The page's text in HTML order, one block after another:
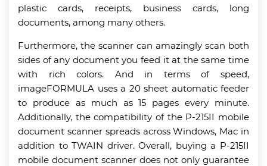
plastic cards, receipts, business cards, long
documents, among many others.
Furthermore, the scanner can amazingly scan both
sides of any document you feed it at the same time
with rich colors. And in terms of speed,
imageFORMULA uses a 20 sheet automatic feeder
to produce as much as 15 pages every minute.
Additionally, the compatibility of the P-215II mobile
document scanner spreads across Windows, Mac in
addition to TWAIN driver. Overall, buying a P-215II
mobile document scanner does not only guarantee